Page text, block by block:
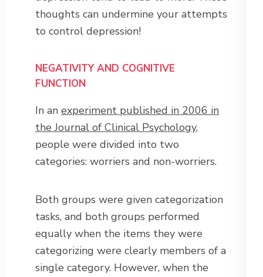
thoughts can undermine your attempts
to control depression!
NEGATIVITY AND COGNITIVE
FUNCTION
In an experiment published in 2006 in
the Journal of Clinical Psychology,
people were divided into two
categories: worriers and non-worriers.
Both groups were given categorization
tasks, and both groups performed
equally when the items they were
categorizing were clearly members of a
single category. However, when the